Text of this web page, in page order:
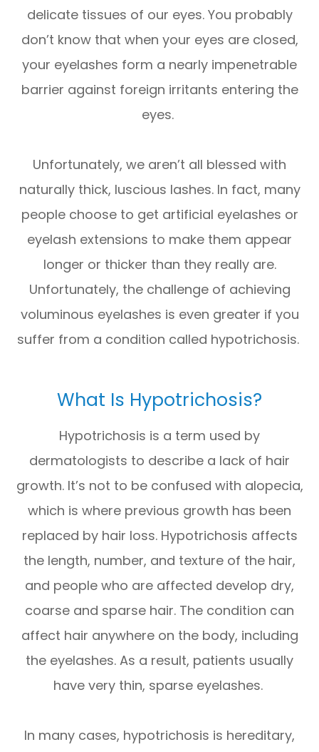
delicate tissues of our eyes. You probably
don’t know that when your eyes are closed,
your eyelashes form a nearly impenetrable
barrier against foreign irritants entering the
eyes.
Unfortunately, we aren’t all blessed with
naturally thick, luscious lashes. In fact, many
people choose to get artificial eyelashes or
eyelash extensions to make them appear
longer or thicker than they really are.
Unfortunately, the challenge of achieving
voluminous eyelashes is even greater if you
suffer from a condition called hypotrichosis.
What Is Hypotrichosis?
Hypotrichosis is a term used by
dermatologists to describe a lack of hair
growth. It’s not to be confused with alopecia,
which is where previous growth has been
replaced by hair loss. Hypotrichosis affects
the length, number, and texture of the hair,
and people who are affected develop dry,
coarse and sparse hair. The condition can
affect hair anywhere on the body, including
the eyelashes. As a result, patients usually
have very thin, sparse eyelashes.
In many cases, hypotrichosis is hereditary,